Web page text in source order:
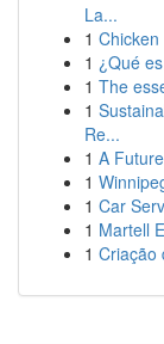
La...
1
1 ¿Qué
1 The
1
Re...
1 A
1
1 Car
1 Martell
1 Criação